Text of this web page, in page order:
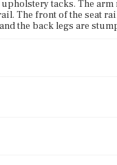
tacks. The
The front of the seat
the back legs are